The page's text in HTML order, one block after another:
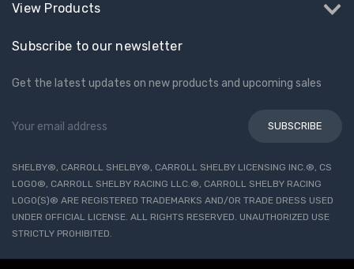
View Products
Subscribe to our newsletter
Get the latest updates on new products and upcoming sales
Address
SHELBY®, CARROLL SHELBY®, CARROLL SHELBY LICENSING INC.®, CS
LOGO®, CARROLL SHELBY RACING LLC.®, CARROLL SHELBY RACING
LOGO(S)® ARE REGISTERED TRADEMARKS AND/OR TRADE DRESS USED
UNDER OFFICIAL LICENSE. ALL RIGHTS RESERVED. UNAUTHORIZED USE
STRICTLY PROHIBITED.